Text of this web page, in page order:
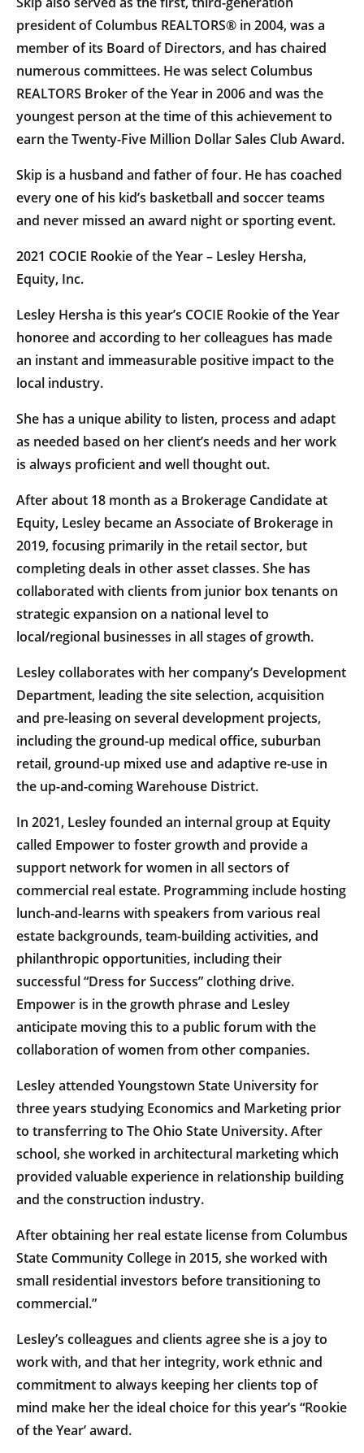
president of Columbus REALTORS® in 2004, was a
member of its Board of Directors, and has chaired
numerous committees. He was select Columbus
REALTORS Broker of the Year in 2006 and was the
youngest person at the time of this achievement to
earn the Twenty-Five Million Dollar Sales Club Award.
Skip is a husband and father of four. He has coached
every one of his kid’s basketball and soccer teams
and never missed an award night or sporting event.
2021 COCIE Rookie of the Year – Lesley Hersha,
Equity, Inc.
Lesley Hersha is this year’s COCIE Rookie of the Year
honoree and according to her colleagues has made
an instant and immeasurable positive impact to the
local industry.
She has a unique ability to listen, process and adapt
as needed based on her client’s needs and her work
is always proficient and well thought out.
After about 18 month as a Brokerage Candidate at
Equity, Lesley became an Associate of Brokerage in
2019, focusing primarily in the retail sector, but
completing deals in other asset classes. She has
collaborated with clients from junior box tenants on
strategic expansion on a national level to
local/regional businesses in all stages of growth.
Lesley collaborates with her company’s Development
Department, leading the site selection, acquisition
and pre-leasing on several development projects,
including the ground-up medical office, suburban
retail, ground-up mixed use and adaptive re-use in
the up-and-coming Warehouse District.
In 2021, Lesley founded an internal group at Equity
called Empower to foster growth and provide a
support network for women in all sectors of
commercial real estate. Programming include hosting
lunch-and-learns with speakers from various real
estate backgrounds, team-building activities, and
philanthropic opportunities, including their
successful “Dress for Success” clothing drive.
Empower is in the growth phrase and Lesley
anticipate moving this to a public forum with the
collaboration of women from other companies.
Lesley attended Youngstown State University for
three years studying Economics and Marketing prior
to transferring to The Ohio State University. After
school, she worked in architectural marketing which
provided valuable experience in relationship building
and the construction industry.
After obtaining her real estate license from Columbus
State Community College in 2015, she worked with
small residential investors before transitioning to
commercial.”
Lesley’s colleagues and clients agree she is a joy to
work with, and that her integrity, work ethnic and
commitment to always keeping her clients top of
mind make her the ideal choice for this year’s “Rookie
of the Year’ award.